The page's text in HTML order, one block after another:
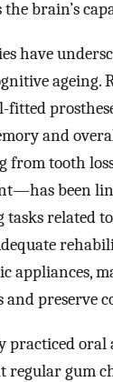
brain’s
have
ageing.
fitted
and
tooth
been
related
appliances,
preserve
practiced
regular gum